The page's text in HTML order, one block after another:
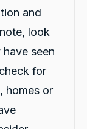
and
look
seen
for
homes or